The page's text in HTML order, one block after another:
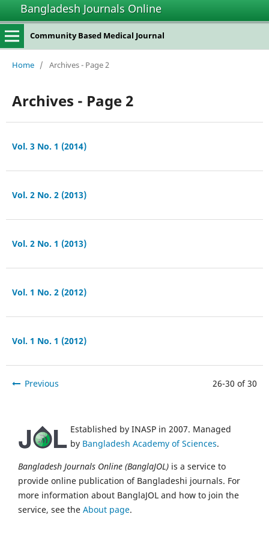
Bangladesh Journals Online
Community Based Medical Journal
Home / Archives - Page 2
Archives - Page 2
Vol. 3 No. 1 (2014)
Vol. 2 No. 2 (2013)
Vol. 2 No. 1 (2013)
Vol. 1 No. 2 (2012)
Vol. 1 No. 1 (2012)
Previous 26-30 of 30
Established by INASP in 2007. Managed
by Bangladesh Academy of Sciences.
Bangladesh Journals Online (BanglaJOL) is a service to
provide online publication of Bangladeshi journals. For
more information about BanglaJOL and how to join the
service, see the About page.